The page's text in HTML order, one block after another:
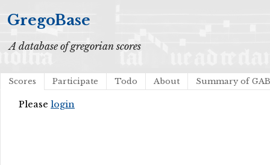
GregoBase
A database of gregorian scores
Scores Participate Todo About Summary of
Please login